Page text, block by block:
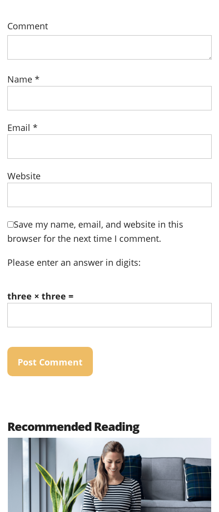
Comment
Name *
Email *
Website
Save my name, email, and website in this
browser for the next time I comment.
Please enter an answer in digits:
three × three =
Recommended Reading